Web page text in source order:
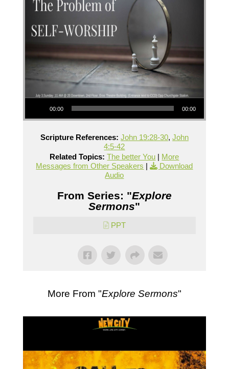
Audio Player
00:00 00:00
Scripture References: John 19:28-30, John
4:5-42
Related Topics: The better You | More
Messages from Other Speakers |
Download
Audio
From Series: "Explore
Sermons"
PPT
More From "Explore Sermons"